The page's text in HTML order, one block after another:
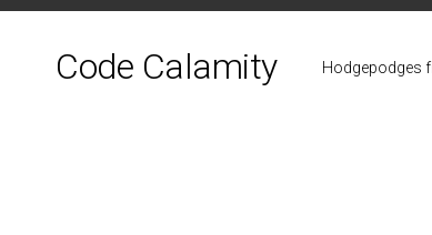
Skip
Code Calamity Hodgepodges